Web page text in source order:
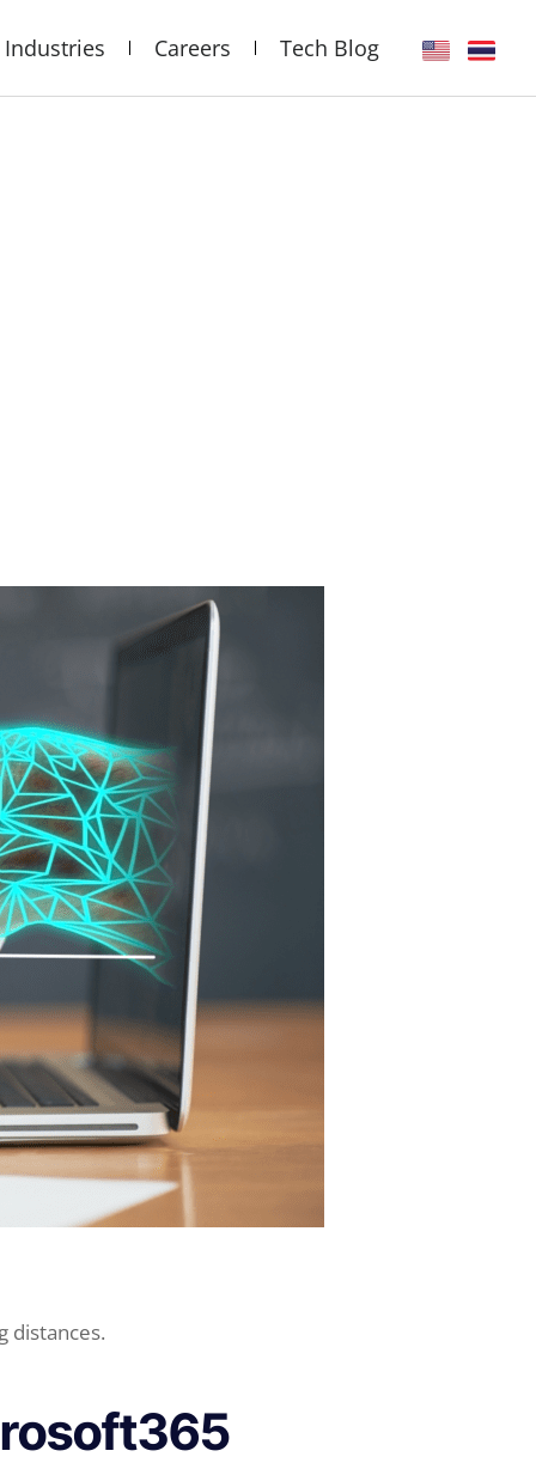
Industries Careers Tech Blog
distances.